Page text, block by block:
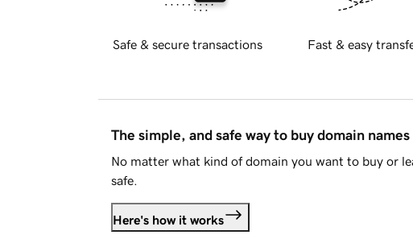
Safe & secure transactions Fast & easy
The simple, and safe way to buy domain names
No matter what kind of domain you want to buy or
safe.
Here's how it works